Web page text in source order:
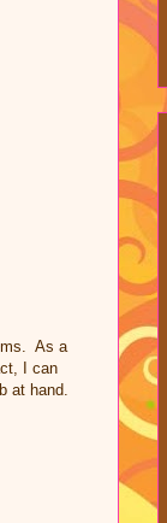
As a
I can
at hand.